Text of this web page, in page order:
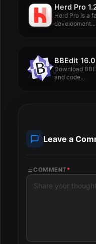
Herd Pro
Herd Pro is a
development...
BBEdit
Download
and code...
Leave a
COMMENT *